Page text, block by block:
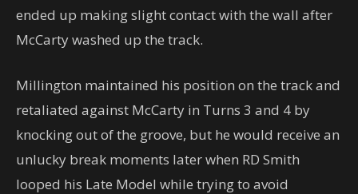
ended up making slight contact with the wall after
McCarty washed up the track.
Millington maintained his position on the track and
retaliated against McCarty in Turns 3 and 4 by
knocking out of the groove, but he would receive an
unlucky break moments later when RD Smith
looped his Late Model while trying to avoid